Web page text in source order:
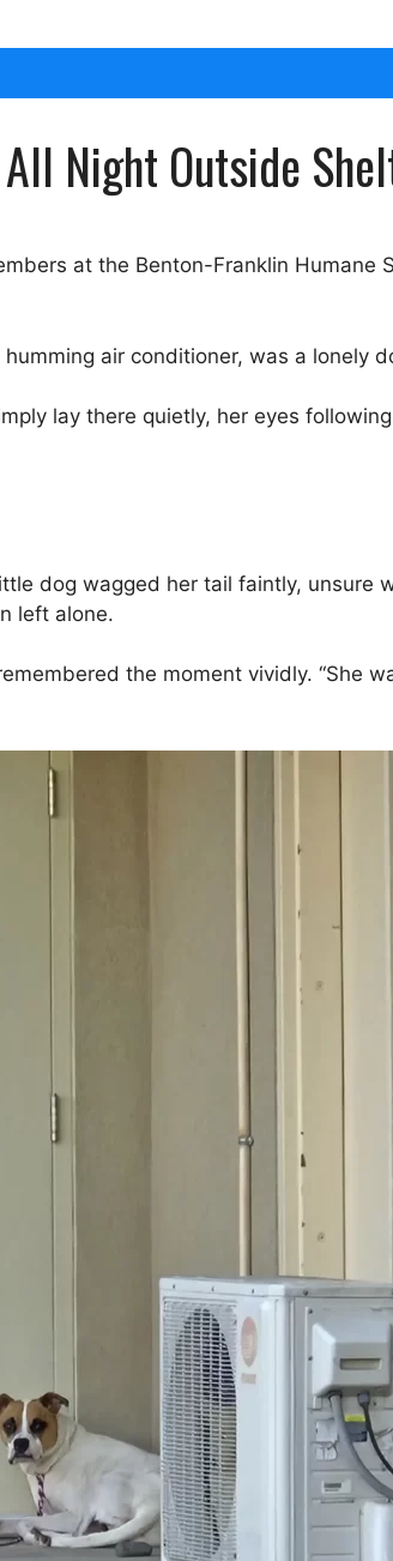
Night Outside
at the Benton-Franklin
air conditioner, was a lonely
lay there quietly, her eyes
dog wagged her tail faintly,
left alone.
the moment vividly. “She